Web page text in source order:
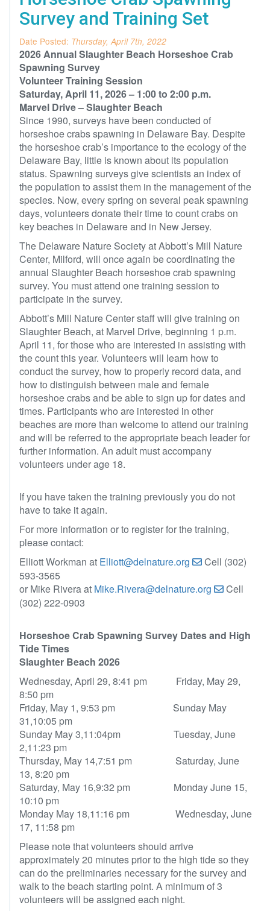
Survey and Training Set
Date Posted: Thursday, April 7th, 2022
2026 Annual Slaughter Beach Horseshoe Crab
Spawning Survey
Volunteer Training Session
Saturday, April 11, 2026 – 1:00 to 2:00 p.m.
Marvel Drive – Slaughter Beach
Since 1990, surveys have been conducted of
horseshoe crabs spawning in Delaware Bay. Despite
the horseshoe crab’s importance to the ecology of the
Delaware Bay, little is known about its population
status. Spawning surveys give scientists an index of
the population to assist them in the management of the
species. Now, every spring on several peak spawning
days, volunteers donate their time to count crabs on
key beaches in Delaware and in New Jersey.
The Delaware Nature Society at Abbott’s Mill Nature
Center, Milford, will once again be coordinating the
annual Slaughter Beach horseshoe crab spawning
survey. You must attend one training session to
participate in the survey.
Abbott’s Mill Nature Center staff will give training on
Slaughter Beach, at Marvel Drive, beginning 1 p.m.
April 11, for those who are interested in assisting with
the count this year. Volunteers will learn how to
conduct the survey, how to properly record data, and
how to distinguish between male and female
horseshoe crabs and be able to sign up for dates and
times. Participants who are interested in other
beaches are more than welcome to attend our training
and will be referred to the appropriate beach leader for
further information. An adult must accompany
volunteers under age 18.
If you have taken the training previously you do not
have to take it again.
For more information or to register for the training,
please contact:
Elliott Workman at Elliott@delnature.org
Cell (302)
593-3565
or Mike Rivera at Mike.Rivera@delnature.org
Cell
(302) 222-0903
Horseshoe Crab Spawning Survey Dates and High
Tide Times
Slaughter Beach 2026
Wednesday, April 29, 8:41 pm Friday, May 29,
8:50 pm
Friday, May 1, 9:53 pm Sunday May
31,10:05 pm
Sunday May 3,11:04pm Tuesday, June
2,11:23 pm
Thursday, May 14,7:51 pm Saturday, June
13, 8:20 pm
Saturday, May 16,9:32 pm Monday June 15,
10:10 pm
Monday May 18,11:16 pm Wednesday, June
17, 11:58 pm
Please note that volunteers should arrive
approximately 20 minutes prior to the high tide so they
can do the preliminaries necessary for the survey and
walk to the beach starting point. A minimum of 3
volunteers will be assigned each night.